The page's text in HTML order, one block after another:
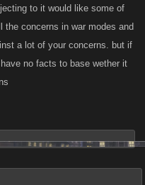
to it would like some of
concerns in war modes and
a lot of your concerns. but if
no facts to base wether it